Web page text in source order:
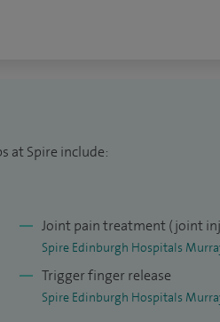
at Spire include:
Joint pain treatment (joint
Spire Edinburgh Hospitals
Trigger finger release
Spire Edinburgh Hospitals